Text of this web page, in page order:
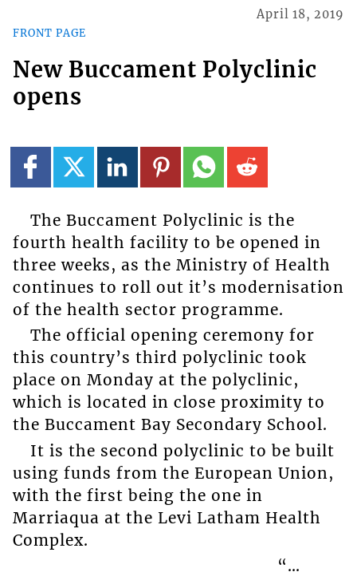
FRONT PAGE
April 18, 2019
New Buccament Polyclinic
opens
The Buccament Polyclinic is the
fourth health facility to be opened in
three weeks, as the Ministry of Health
continues to roll out it’s modernisation
of the health sector programme.
The official opening ceremony for
this country’s third polyclinic took
place on Monday at the polyclinic,
which is located in close proximity to
the Buccament Bay Secondary School.
It is the second polyclinic to be built
using funds from the European Union,
with the first being the one in
Marriaqua at the Levi Latham Health
Complex.
“…